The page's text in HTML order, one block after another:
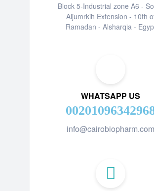
Block 5-Industrial zone A6 -
Aljumrkih Extension - 10th
Ramadan - Alsharqia -
WHATSAPP US
info@cairobiopharm.com